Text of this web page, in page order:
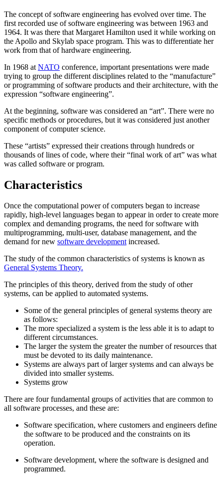
The concept of software engineering has evolved over time. The
first recorded use of software engineering was between 1963 and
1964. It was there that Margaret Hamilton used it while working on
the Apollo and Skylab space program. This was to differentiate her
work from that of hardware engineering.
In 1968 at NATO conference, important presentations were made
trying to group the different disciplines related to the “manufacture”
or programming of software products and their architecture, with the
expression “software engineering”.
At the beginning, software was considered an “art”. There were no
specific methods or procedures, but it was considered just another
component of computer science.
These “artists” expressed their creations through hundreds or
thousands of lines of code, where their “final work of art” was what
was called software or program.
Characteristics
Once the computational power of computers began to increase
rapidly, high-level languages began to appear in order to create more
complex and demanding programs, the need for software with
multiprogramming, multi-user, database management, and the
demand for new software development increased.
The study of the common characteristics of systems is known as
General Systems Theory.
The principles of this theory, derived from the study of other
systems, can be applied to automated systems.
Some of the general principles of general systems theory are
as follows:
The more specialized a system is the less able it is to adapt to
different circumstances.
The larger the system the greater the number of resources that
must be devoted to its daily maintenance.
Systems are always part of larger systems and can always be
divided into smaller systems.
Systems grow
There are four fundamental groups of activities that are common to
all software processes, and these are:
Software specification, where customers and engineers define
the software to be produced and the constraints on its
operation.
Software development, where the software is designed and
programmed.